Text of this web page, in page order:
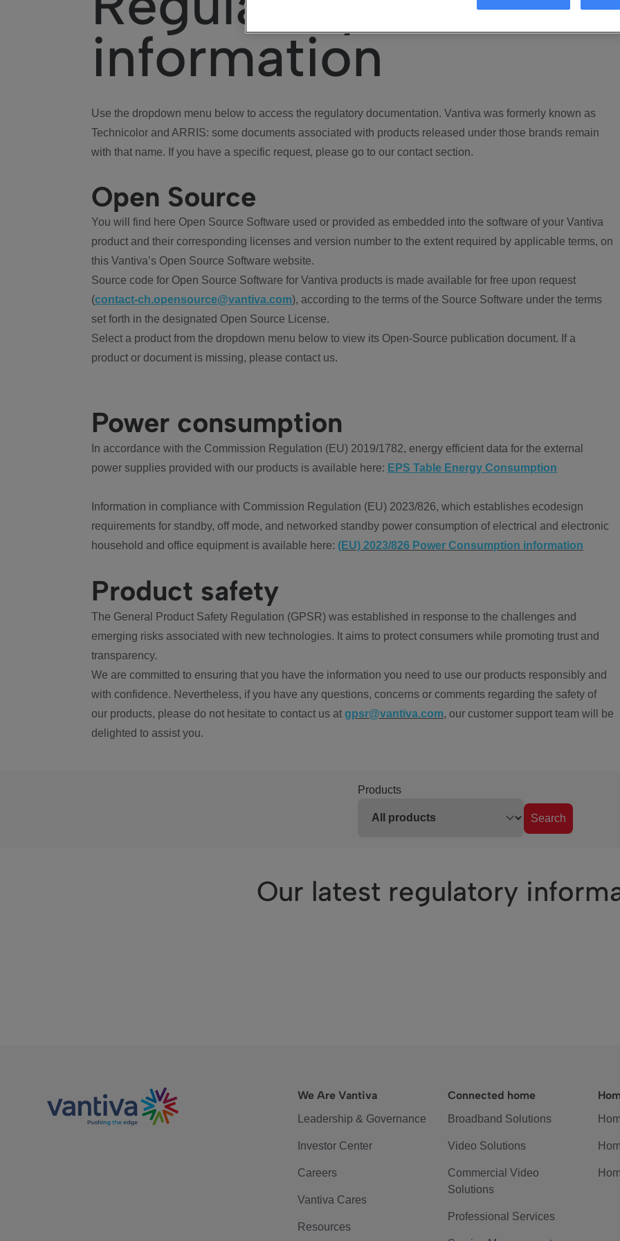
information
Use the dropdown menu below to access the regulatory documentation. Vantiva was formerly known as
Technicolor and ARRIS: some documents associated with products released under those brands remain
with that name. If you have a specific request, please go to our contact section.
Open Source
You will find here Open Source Software used or provided as embedded into the software of your Vantiva
product and their corresponding licenses and version number to the extent required by applicable terms, on
this Vantiva’s Open Source Software website.
Source code for Open Source Software for Vantiva products is made available for free upon request
(contact-ch.opensource@vantiva.com), according to the terms of the Source Software under the terms
set forth in the designated Open Source License.
Select a product from the dropdown menu below to view its Open-Source publication document. If a
product or document is missing, please contact us.
Power consumption
In accordance with the Commission Regulation (EU) 2019/1782, energy efficient data for the external
power supplies provided with our products is available here: EPS Table Energy Consumption
Information in compliance with Commission Regulation (EU) 2023/826, which establishes ecodesign
requirements for standby, off mode, and networked standby power consumption of electrical and electronic
household and office equipment is available here: (EU) 2023/826 Power Consumption information
Product safety
The General Product Safety Regulation (GPSR) was established in response to the challenges and
emerging risks associated with new technologies. It aims to protect consumers while promoting trust and
transparency.
We are committed to ensuring that you have the information you need to use our products responsibly and
with confidence. Nevertheless, if you have any questions, concerns or comments regarding the safety of
our products, please do not hesitate to contact us at gpsr@vantiva.com, our customer support team will be
delighted to assist you.
Products
Search
Our latest regulatory
We Are Vantiva
Leadership & Governance
Investor Center
Careers
Vantiva Cares
Resources
Connected home
Broadband Solutions
Video Solutions
Commercial Video
Solutions
Professional Services